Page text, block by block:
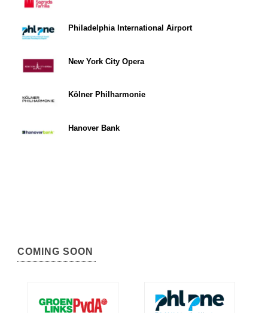
Philadelphia International Airport
New York City Opera
Kölner Philharmonie
Hanover Bank
COMING SOON